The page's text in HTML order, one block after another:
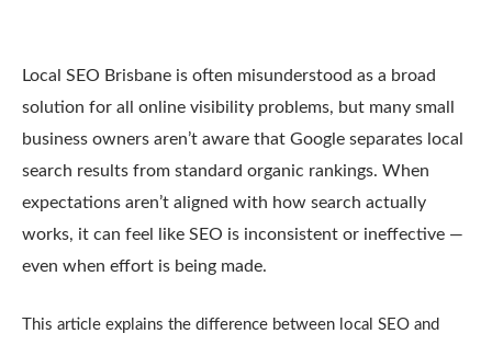
Local SEO Brisbane is often misunderstood as a broad
solution for all online visibility problems, but many small
business owners aren’t aware that Google separates local
search results from standard organic rankings. When
expectations aren’t aligned with how search actually
works, it can feel like SEO is inconsistent or ineffective —
even when effort is being made.
This article explains the difference between local SEO and